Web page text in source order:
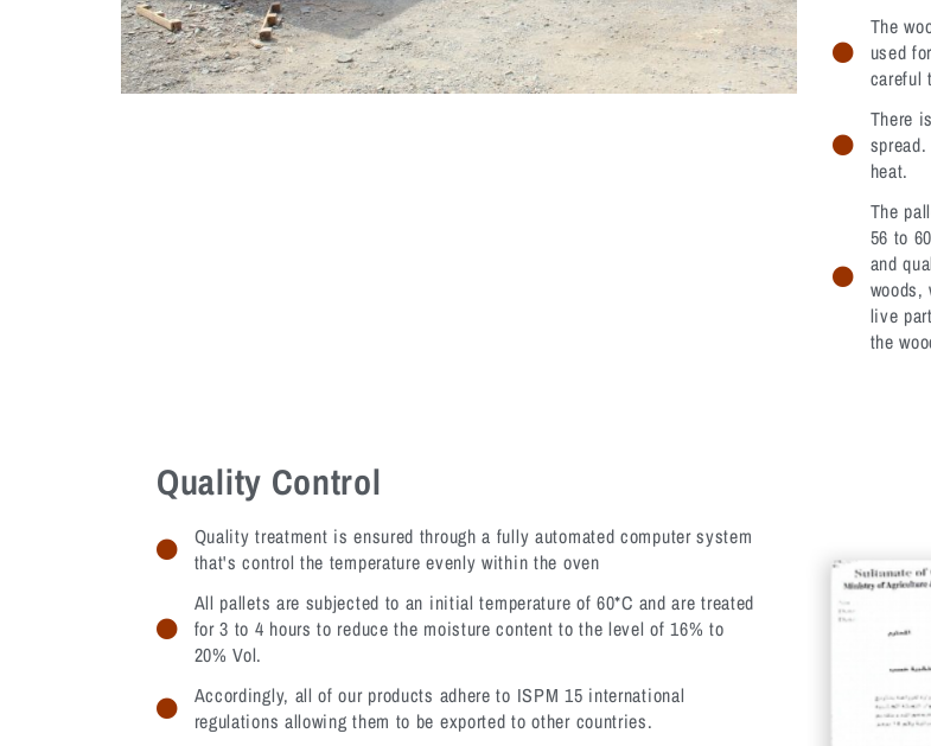
The
used
careful
There
heat.
The
56 to
and
live
the
Quality Control
Quality treatment is ensured through a fully automated computer system
that's control the temperature evenly within the oven
All pallets are subjected to an initial temperature of 60*C and are treated
for 3 to 4 hours to reduce the moisture content to the level of 16% to
20% Vol.
Accordingly, all of our products adhere to ISPM 15 international
regulations allowing them to be exported to other countries.